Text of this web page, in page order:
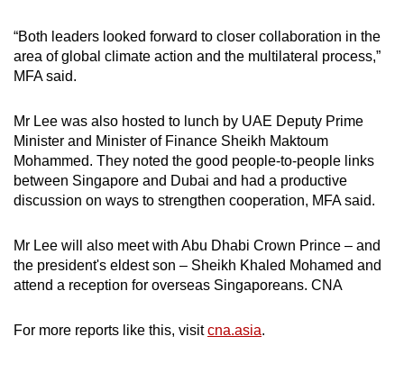
“Both leaders looked forward to closer collaboration in the
area of global climate action and the multilateral process,”
MFA said.
Mr Lee was also hosted to lunch by UAE Deputy Prime
Minister and Minister of Finance Sheikh Maktoum
Mohammed. They noted the good people-to-people links
between Singapore and Dubai and had a productive
discussion on ways to strengthen cooperation, MFA said.
Mr Lee will also meet with Abu Dhabi Crown Prince – and
the president's eldest son – Sheikh Khaled Mohamed and
attend a reception for overseas Singaporeans. CNA
For more reports like this, visitcna.asia.